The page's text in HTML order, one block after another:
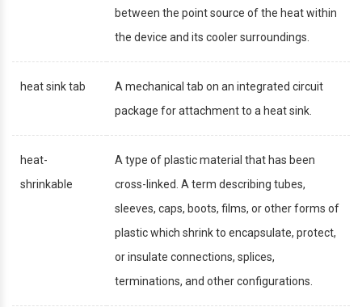
between the point source of the heat within
the device and its cooler surroundings.
heat sink tab
A mechanical tab on an integrated circuit
package for attachment to a heat sink.
heat-
shrinkable
A type of plastic material that has been
cross-linked. A term describing tubes,
sleeves, caps, boots, films, or other forms of
plastic which shrink to encapsulate, protect,
or insulate connections, splices,
terminations, and other configurations.